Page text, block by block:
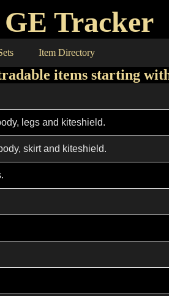
GE Tracker
Item Directory
items starting
legs and kiteshield.
skirt and kiteshield.